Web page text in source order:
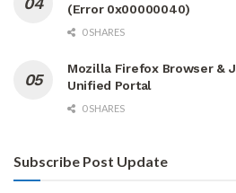
(Error 0x00000040)
0 SHARES
Mozilla Firefox Browser &
Unified Portal
0 SHARES
Subscribe Post Update